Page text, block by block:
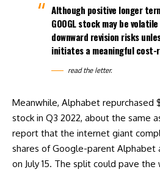
Although positive longer
GOOGL stock may be
downward revision risks
initiates a meaningful cost-
read theletter.
Meanwhile, Alphabet repurchased
stock in Q3 2022, about the same
report that the internet giant
shares of Google-parent Alphabet
on July 15. The split could pave